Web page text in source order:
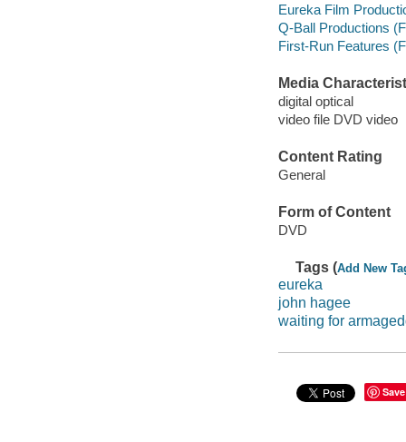
Eureka Film
Q-Ball Productions
First-Run Features
Media
digital optical
video file DVD video
Content Rating
General
Form of Content
DVD
Tags (Add New
eureka
john hagee
waiting for
Save